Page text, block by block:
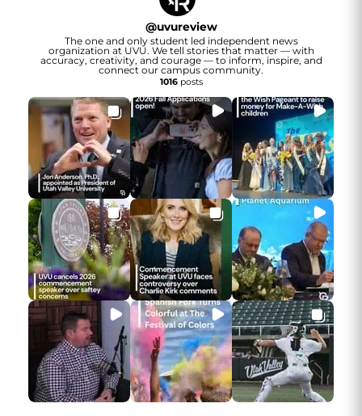
@uvureview
The one and only student led independent news
organization at UVU. We tell stories that matter — with
accuracy, creativity, and courage — to inform, inspire, and
connect our campus community.
1016posts